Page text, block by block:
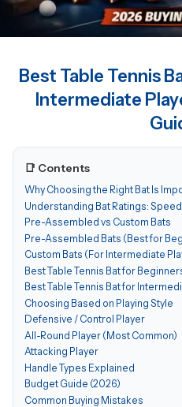
Best Table Tennis
Intermediate
📑 Contents
Why Choosing the Right Bat Is
Understanding Bat Ratings:
Pre-Assembled vs Custom Bats
Pre-Assembled Bats (Best for
Custom Bats (For Intermediate
Best Table Tennis Bat for
Best Table Tennis Bat for
Choosing Based on Playing Style
Defensive / Control Player
All-Round Player (Most Common)
Attacking Player
Handle Types Explained
Budget Guide (2026)
Common Buying Mistakes